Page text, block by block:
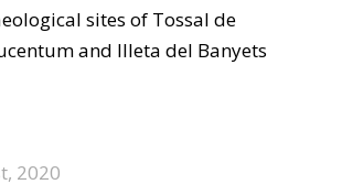
sites of Tossal de
and Illeta del Banyets
2020